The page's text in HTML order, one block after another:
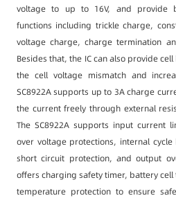
voltage to up to 16V, and provide
functions including trickle charge,
voltage charge, charge termination
Besides that, the IC can also provide
the cell voltage mismatch and
SC8922A supports up to 3A charge
the current freely through external
The SC8922A supports input current
over voltage protections, internal
short circuit protection, and output
offers charging safety timer, battery
temperature protection to ensure